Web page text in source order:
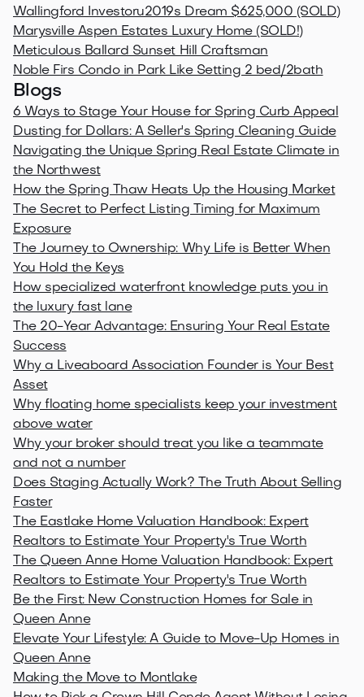
Wallingford Investoru2019s Dream $625,000 (SOLD)
Marysville Aspen Estates Luxury Home (SOLD!)
Meticulous Ballard Sunset Hill Craftsman
Noble Firs Condo in Park Like Setting 2 bed/2bath
Blogs
6 Ways to Stage Your House for Spring Curb Appeal
Dusting for Dollars: A Seller's Spring Cleaning Guide
Navigating the Unique Spring Real Estate Climate in
the Northwest
How the Spring Thaw Heats Up the Housing Market
The Secret to Perfect Listing Timing for Maximum
Exposure
The Journey to Ownership: Why Life is Better When
You Hold the Keys
How specialized waterfront knowledge puts you in
the luxury fast lane
The 20-Year Advantage: Ensuring Your Real Estate
Success
Why a Liveaboard Association Founder is Your Best
Asset
Why floating home specialists keep your investment
above water
Why your broker should treat you like a teammate
and not a number
Does Staging Actually Work? The Truth About Selling
Faster
The Eastlake Home Valuation Handbook: Expert
Realtors to Estimate Your Property's True Worth
The Queen Anne Home Valuation Handbook: Expert
Realtors to Estimate Your Property's True Worth
Be the First: New Construction Homes for Sale in
Queen Anne
Elevate Your Lifestyle: A Guide to Move-Up Homes in
Queen Anne
Making the Move to Montlake